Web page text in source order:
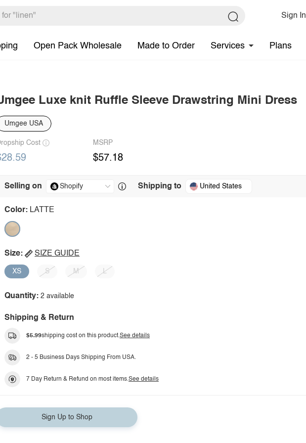
Sign In
Open Pack Wholesale Made to Order Services Plans
Luxe knit Ruffle Sleeve Drawstring Mini Dress
Umgee USA
Cost MSRP
$57.18
Selling on Shipping to United States
Color: LATTE
Size: SIZE GUIDE
XS S M L
Quantity: 2 available
Shipping & Return
$5.99shipping cost on this product.See details
2 - 5 Business Days Shipping From USA.
7 Day Return & Refund on most items.See details
Sign Up to Shop